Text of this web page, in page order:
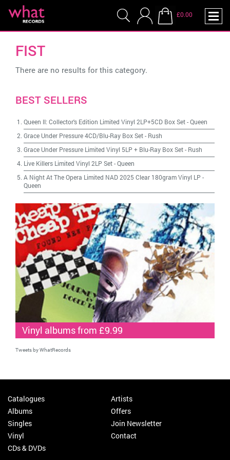
£0.00
FIST
There are no results for this category.
BEST SELLERS
Queen II: Collector's Edition Limited Vinyl 2LP+5CD Box Set-Queen
Grace Under Pressure 4CD/Blu-Ray Box Set- Rush
Grace Under Pressure Limited Vinyl 5LP + Blu-Ray Box Set- Rush
Live Killers Limited Vinyl 2LP Set-Queen
A Night At The Opera Limited NAD 2025 Clear 180gram Vinyl LP -
Queen
Vinyl albums from £9.99
Tweets by WhatRecords
Catalogues
Albums
Singles
Vinyl
CDs & DVDs
Artists
Offers
Join Newsletter
Contact